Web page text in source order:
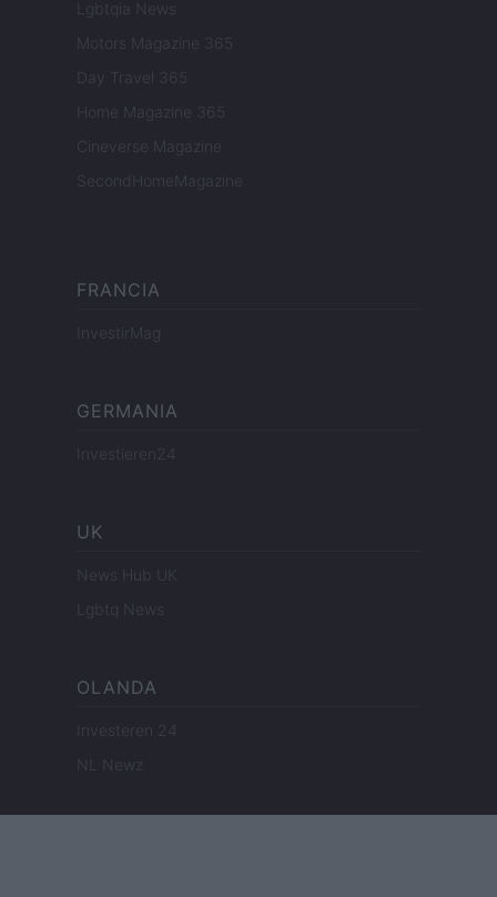
Lgbtqia News
Motors Magazine 365
Day Travel 365
Home Magazine 365
Cineverse Magazine
SecondHomeMagazine
FRANCIA
InvestirMag
GERMANIA
Investieren24
UK
News Hub UK
Lgbtq News
OLANDA
Investeren 24
NL Newz